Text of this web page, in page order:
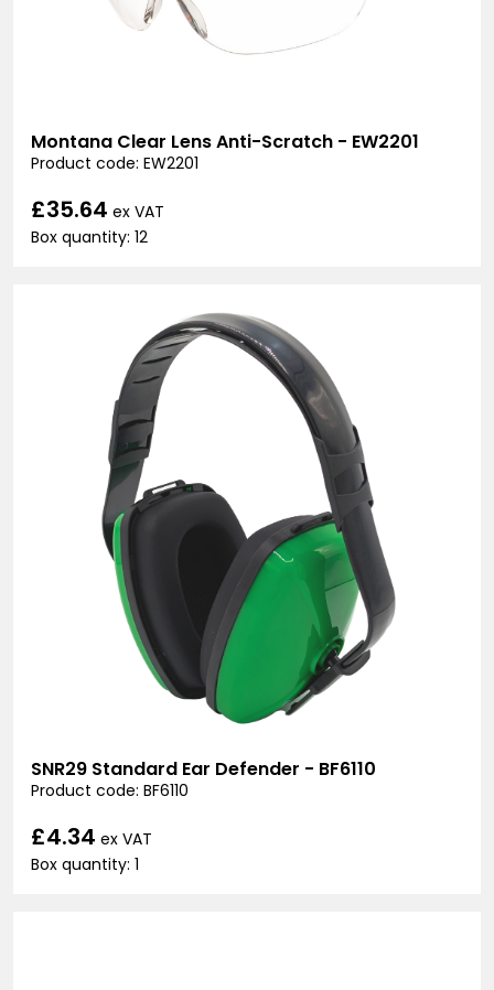
Montana Clear Lens Anti-Scratch - EW2201
Product code: EW2201
£35.64 ex VAT
Box quantity: 12
SNR29 Standard Ear Defender - BF6110
Product code: BF6110
£4.34 ex VAT
Box quantity: 1